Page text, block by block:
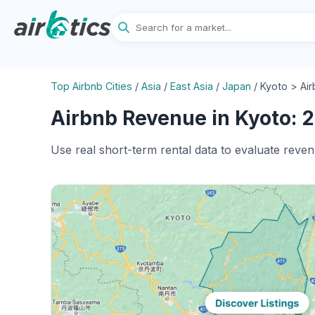
Top Airbnb Cities / Asia / East Asia / Japan / Kyoto >
Airbnb Revenue in Kyoto:
Use real short-term rental data to evaluate